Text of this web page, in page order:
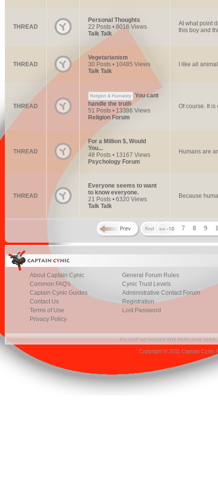
THREAD
Personal Thoughts
22 Posts • 8016 Views
Talk Talk
At what point
this boy and
THREAD
Vegetarianism
30 Posts • 10485 Views
Talk Talk
I like all
THREAD
Religion & Humanity
You cant
handle the truth
51 Posts • 13386 Views
Religion Forum
Of course. It
THREAD
For a Million $, Would
You...
48 Posts • 13167 Views
Psychology Forum
Humans are
THREAD
Everyone seems to want
to know everyone.
21 Posts • 6320 Views
Talk Talk
Because
7 8 9
About Captain Cynic
Common FAQ's
Captain Cynic Guides
Contact Us
Terms of Use
Privacy Policy
General Forum Rules
Cynic Trust Levels
Administrative Contact Forum
Registration
Lost Password
Copyright © 2011 Captain